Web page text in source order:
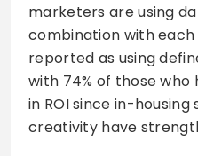
marketers are using
combination with each
reported as using
with 74% of those who
in ROI since in-housing
creativity have